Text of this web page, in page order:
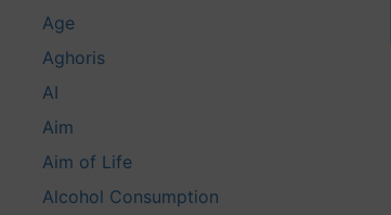
Age
Aghoris
AI
Aim
Aim of Life
Alcohol Consumption